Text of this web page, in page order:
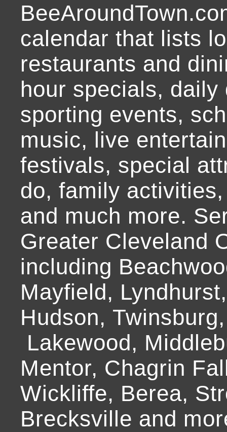
calendar that lists
restaurants and
hour specials,
sporting events,
music, live
festivals, special
do, family
and much more.
Greater Cleveland
including
Mayfield,
Hudson,
Lakewood,
Mentor, Chagrin
Wickliffe, Berea,
Brecksville and